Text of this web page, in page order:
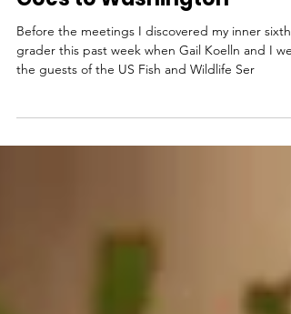
One Earth Conservation
Goes to Washington
Before the meetings I discovered my inner sixth-